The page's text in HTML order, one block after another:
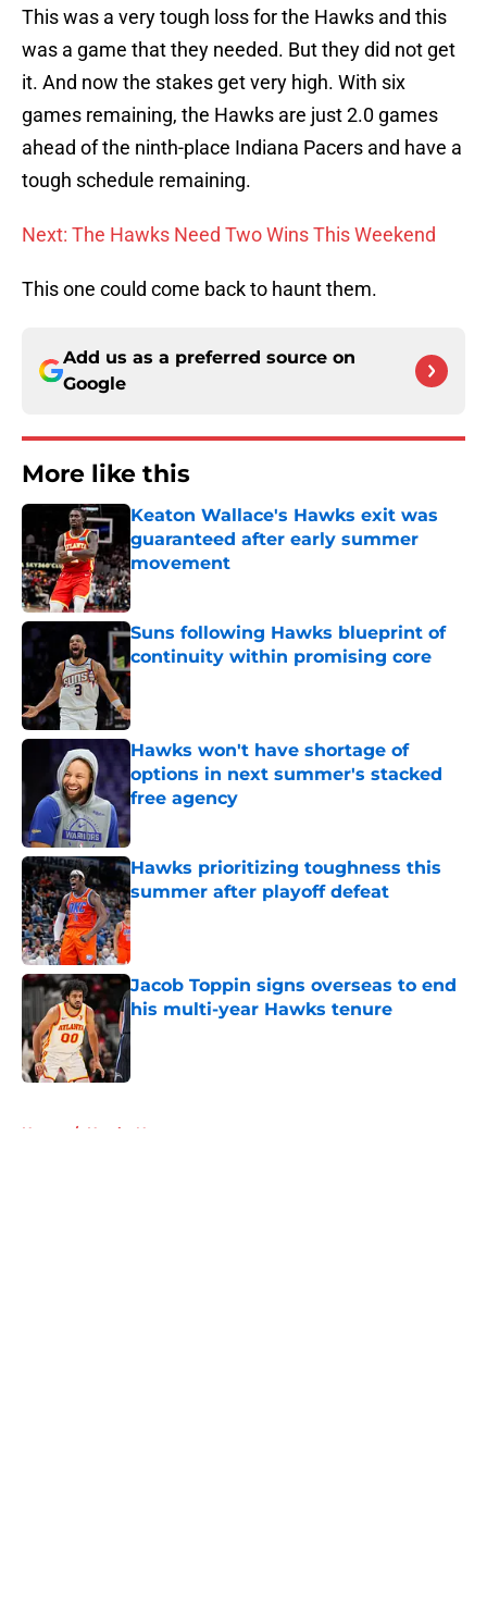
This was a very tough loss for the Hawks and this
was a game that they needed. But they did not get
it. And now the stakes get very high. With six
games remaining, the Hawks are just 2.0 games
ahead of the ninth-place Indiana Pacers and have a
tough schedule remaining.
Next: The Hawks Need Two Wins This Weekend
This one could come back to haunt them.
Add us as a preferred source on
Google
More like this
Keaton Wallace's Hawks exit was
guaranteed after early summer
movement
Published by on Invalid Date
Suns following Hawks blueprint of
continuity within promising core
Published by on Invalid Date
Hawks won't have shortage of
options in next summer's stacked
free agency
Published by on Invalid Date
Hawks prioritizing toughness this
summer after playoff defeat
Published by on Invalid Date
Jacob Toppin signs overseas to end
his multi-year Hawks tenure
Published by on Invalid Date
Home / Hawks News